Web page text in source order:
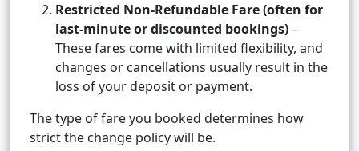
Restricted Non-Refundable Fare (often for
last-minute or discounted bookings)–
These fares come with limited flexibility, and
changes or cancellations usually result in the
loss of your deposit or payment.
The type of fare you booked determines how
strict the change policy will be.